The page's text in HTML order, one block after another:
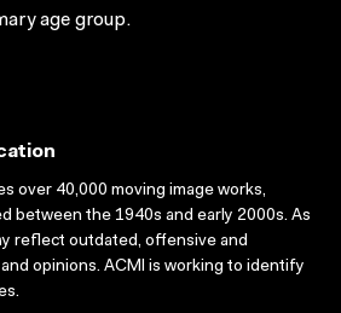
age group.
over 40,000 moving image works,
between the 1940s and early 2000s. As
reflect outdated, offensive and
opinions. ACMI is working to identify